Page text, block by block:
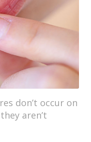
don’t occur on
aren’t